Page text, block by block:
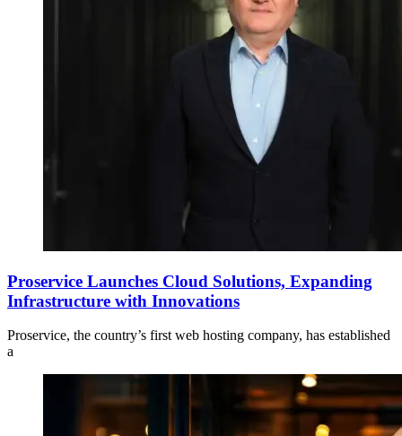
Proservice Launches Cloud Solutions, Expanding
Infrastructure with Innovations
Proservice, the country’s first web hosting company, has established
a